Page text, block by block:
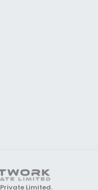
Private Limited.